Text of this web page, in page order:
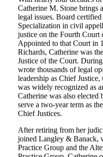
Catherine M. Stone brings
legal issues. Board
Specialization in civil
justice on the Fourth Court
Appointed to that Court in
Richards, Catherine was
Justice of the Court.
wrote thousands of legal
leadership as Chief
was widely recognized as
Catherine was also
serve a two-year term as
Chief Justices.
After retiring from her
joined Langley & Banack,
Practice Group and the